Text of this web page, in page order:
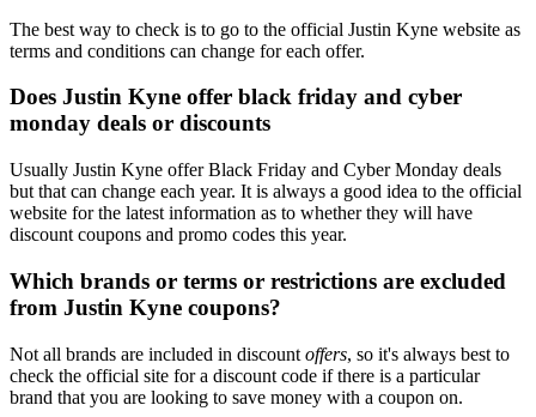
The best way to check is to go to the official Justin Kyne website as
terms and conditions can change for each offer.
Does Justin Kyne offer black friday and cyber
monday deals or discounts
Usually Justin Kyne offer Black Friday and Cyber Monday deals
but that can change each year. It is always a good idea to the official
website for the latest information as to whether they will have
discount coupons and promo codes this year.
Which brands or terms or restrictions are excluded
from Justin Kyne coupons?
Not all brands are included in discount offers, so it's always best to
check the official site for a discount code if there is a particular
brand that you are looking to save money with a coupon on.